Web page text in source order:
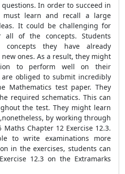
In order to succeed in
must learn and recall a large
It could be challenging for
all of the concepts. Students
they have already
ones. As a result, they might
to perform well on their
are obliged to submit incredibly
Mathematics test paper. They
required schematics. This can
the test. They might learn
by working through
Maths Chapter 12 Exercise 12.3.
to write examinations more
in the exercises, students can
12.3 on the Extramarks